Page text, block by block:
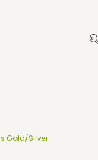
Gold/Silver